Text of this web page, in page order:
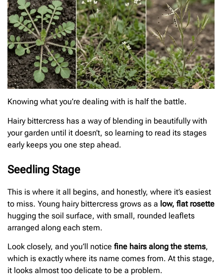
Knowing what you’re dealing with is half the battle.
Hairy bittercress has a way of blending in beautifully with
your garden until it doesn’t, so learning to read its stages
early keeps you one step ahead.
Seedling Stage
This is where it all begins, and honestly, where it’s easiest
to miss. Young hairy bittercress grows as a low, flat rosette
hugging the soil surface, with small, rounded leaflets
arranged along each stem.
Look closely, and you’ll notice fine hairs along the stems,
which is exactly where its name comes from. At this stage,
it looks almost too delicate to be a problem.